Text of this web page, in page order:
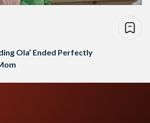
Ola’ Ended Perfectly